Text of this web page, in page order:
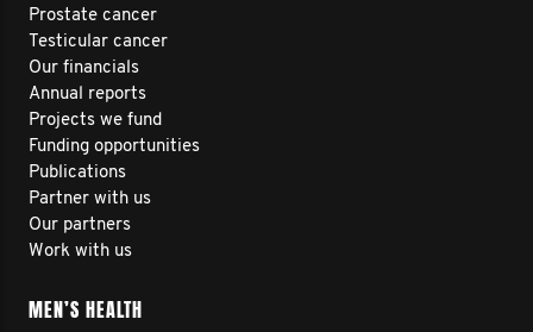
Prostate cancer
Testicular cancer
Our financials
Annual reports
Projects we fund
Funding opportunities
Publications
Partner with us
Our partners
Work with us
MEN’S HEALTH